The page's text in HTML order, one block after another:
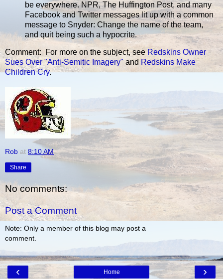
be everywhere. NPR, The Huffington Post, and many
Facebook and Twitter messages lit up with a common
message to Snyder: Change the name of the team,
and quit being such a hypocrite.
Comment: For more on the subject, see Redskins Owner
Sues Over "Anti-Semitic Imagery" and Redskins Make
Children Cry.
Rob at 8:10 AM
Share
No comments:
Post a Comment
Note: Only a member of this blog may post a
comment.
‹ ›
Home